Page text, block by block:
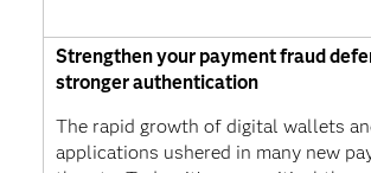
Strengthen your payment fraud
stronger authentication
The rapid growth of digital wallets
applications ushered in many new